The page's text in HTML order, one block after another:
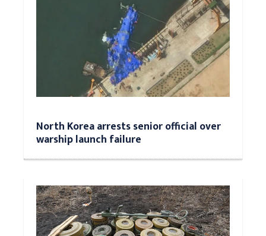
North Korea arrests senior official over
warship launch failure